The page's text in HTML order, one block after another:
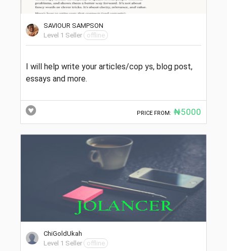
SAVIOUR SAMPSON
Level 1 Seller
offline
I will help write your articles/cop ys, blog post,
essays and more.
PRICE FROM: ₦5000
ChiGoldUkah
Level 1 Seller
offline